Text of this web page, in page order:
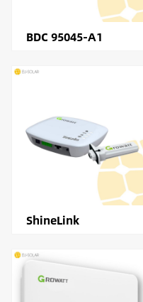
BDC 95045-A1
ShineLink